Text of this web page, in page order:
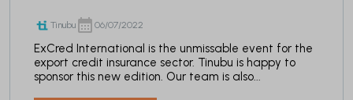
Tinubu 06/07/2022
ExCred International is the unmissable event for the
export credit insurance sector. Tinubu is happy to
sponsor this new edition. Our team is also...